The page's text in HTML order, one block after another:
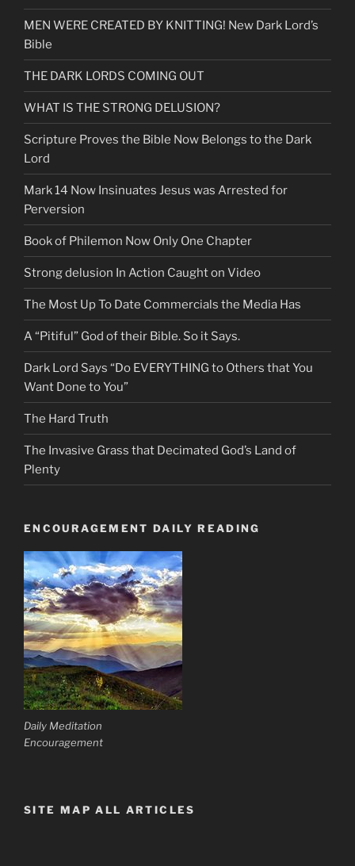
MEN WERE CREATED BY KNITTING! New Dark Lord’s
Bible
THE DARK LORDS COMING OUT
WHAT IS THE STRONG DELUSION?
Scripture Proves the Bible Now Belongs to the Dark
Lord
Mark 14 Now Insinuates Jesus was Arrested for
Perversion
Book of Philemon Now Only One Chapter
Strong delusion In Action Caught on Video
The Most Up To Date Commercials the Media Has
A “Pitiful” God of their Bible. So it Says.
Dark Lord Says “Do EVERYTHING to Others that You
Want Done to You”
The Hard Truth
The Invasive Grass that Decimated God’s Land of
Plenty
ENCOURAGEMENT DAILY READING
Daily Meditation
Encouragement
SITE MAP ALL ARTICLES